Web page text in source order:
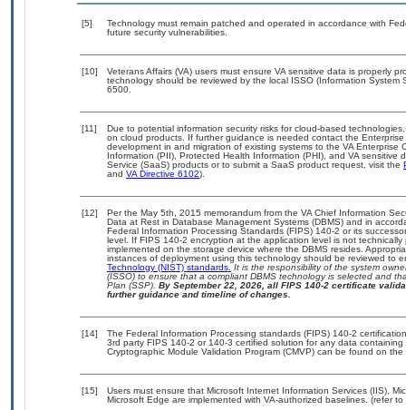
[5]
Technology must remain patched and operated in accordance with
future security vulnerabilities.
[10]
Veterans Affairs (VA) users must ensure VA sensitive data is properly
technology should be reviewed by the local ISSO (Information
6500.
[11]
Due to potential information security risks for cloud-based
on cloud products. If further guidance is needed contact the
development in and migration of existing systems to the VA
Information (PII), Protected Health Information (PHI), and VA
Service (SaaS) products or to submit a SaaS product request, visit the
and VA Directive 6102).
[12]
Per the May 5th, 2015 memorandum from the VA Chief Information
Data at Rest in Database Management Systems (DBMS) and in
Federal Information Processing Standards (FIPS) 140-2 or its
level. If FIPS 140-2 encryption at the application level is not
implemented on the storage device where the DBMS resides.
instances of deployment using this technology should be reviewed to
Technology (NIST) standards. It is the responsibility of the system
(ISSO) to ensure that a compliant DBMS technology is selected and
Plan (SSP). By September 22, 2026, all FIPS 140-2 certificate
further guidance and timeline of changes.
[14]
The Federal Information Processing standards (FIPS) 140-2
3rd party FIPS 140-2 or 140-3 certified solution for any data
Cryptographic Module Validation Program (CMVP) can be found on the
[15]
Users must ensure that Microsoft Internet Information Services (IIS),
Microsoft Edge are implemented with VA-authorized baselines. (refer to